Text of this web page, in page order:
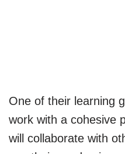
One of their learning
work with a cohesive
will collaborate with